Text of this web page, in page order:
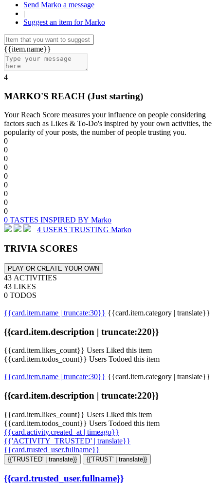
Send Marko a message
|
Suggest an item for Marko
{{item.name}}
4
MARKO'S REACH (Just starting)
Your Reach Score measures your influence on people considering
factors such as Likes & To-Do's inspired by your own activities, the
popularity of your posts, the number of people trusting you.
0
0
0
0
0
0
0
0
0
0 TASTES INSPIRED BY Marko
4 USERS TRUSTING Marko
TRIVIA SCORES
PLAY OR CREATE YOUR OWN
43 ACTIVITIES
43 LIKES
0 TODOS
{{card.item.name | truncate:30}} {{card.item.category | translate}}
{{card.item.description | truncate:220}}
{{card.item.likes_count}} Users Liked this item
{{card.item.todos_count}} Users Todoed this item
{{card.item.name | truncate:30}} {{card.item.category | translate}}
{{card.item.description | truncate:220}}
{{card.item.likes_count}} Users Liked this item
{{card.item.todos_count}} Users Todoed this item
{{card.activity.created_at | timeago}}
{{'ACTIVITY_TRUSTED' | translate}}
{{card.trusted_user.fullname}}
{{'TRUSTED' | translate}} {{'TRUST' | translate}}
{{card.trusted_user.fullname}}